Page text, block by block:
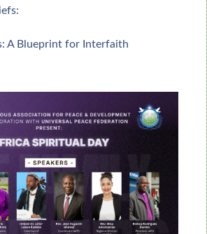
A Blueprint for Interfaith